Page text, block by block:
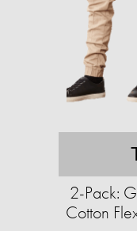
2-Pack:
Cotton